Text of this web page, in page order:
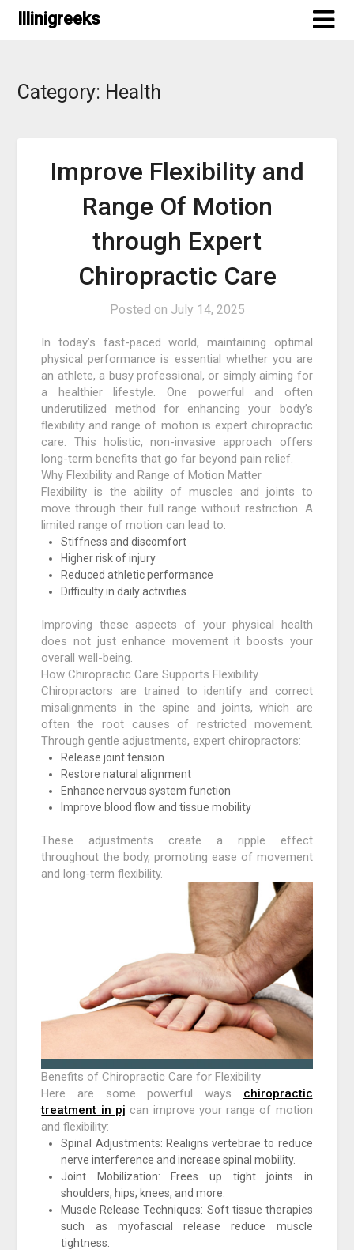
Skip Illinigreeks
Category: Health
Improve Flexibility and
Range Of Motion
through Expert
Chiropractic Care
Posted on July 14, 2025
In today’s fast-paced world, maintaining optimal
physical performance is essential whether you are
an athlete, a busy professional, or simply aiming for
a healthier lifestyle. One powerful and often
underutilized method for enhancing your body’s
flexibility and range of motion is expert chiropractic
care. This holistic, non-invasive approach offers
long-term benefits that go far beyond pain relief.
Why Flexibility and Range of Motion Matter
Flexibility is the ability of muscles and joints to
move through their full range without restriction. A
limited range of motion can lead to:
Stiffness and discomfort
Higher risk of injury
Reduced athletic performance
Difficulty in daily activities
Improving these aspects of your physical health
does not just enhance movement it boosts your
overall well-being.
How Chiropractic Care Supports Flexibility
Chiropractors are trained to identify and correct
misalignments in the spine and joints, which are
often the root causes of restricted movement.
Through gentle adjustments, expert chiropractors:
Release joint tension
Restore natural alignment
Enhance nervous system function
Improve blood flow and tissue mobility
These adjustments create a ripple effect
throughout the body, promoting ease of movement
and long-term flexibility.
Benefits of Chiropractic Care for Flexibility
Here are some powerful ways chiropractic
treatment in pj can improve your range of motion
and flexibility:
Spinal Adjustments: Realigns vertebrae to reduce
nerve interference and increase spinal mobility.
Joint Mobilization: Frees up tight joints in
shoulders, hips, knees, and more.
Muscle Release Techniques: Soft tissue therapies
such as myofascial release reduce muscle
tightness.